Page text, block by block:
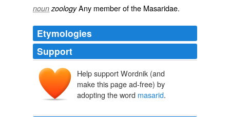
noun zoologyAny member of the Masaridae.
Etymologies
Support
Help support Wordnik (and
make this page ad-free) by
adopting the word masarid.